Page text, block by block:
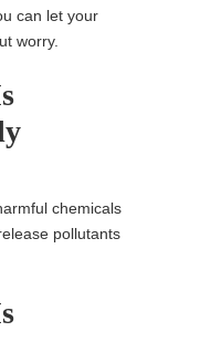
can let your
worry.
chemicals
pollutants